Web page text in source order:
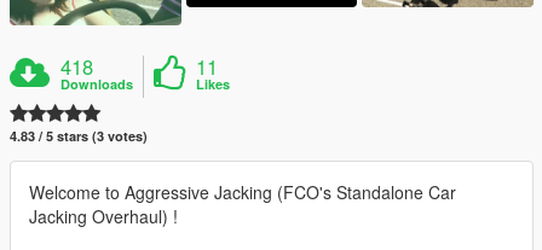
418
Downloads
11
Likes
4.83 / 5 stars (3 votes)
Welcome to Aggressive Jacking (FCO's Standalone Car
Jacking Overhaul) !